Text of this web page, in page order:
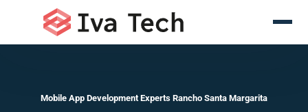
Mobile App Development Experts Rancho Santa Margarita